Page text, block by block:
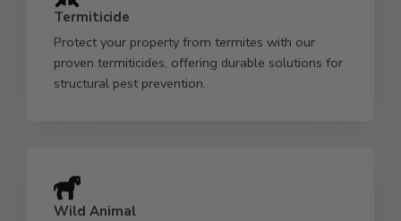
Termiticide
Protect your property from termites with our
proven termiticides, offering durable solutions for
structural pest prevention.
Wild Animal